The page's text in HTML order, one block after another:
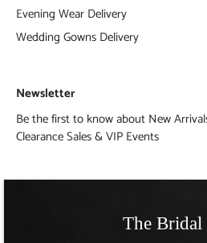
The Bridal
Evening Wear Delivery
Wedding Gowns Delivery
Newsletter
Be the first to know about New
Clearance Sales & VIP Events